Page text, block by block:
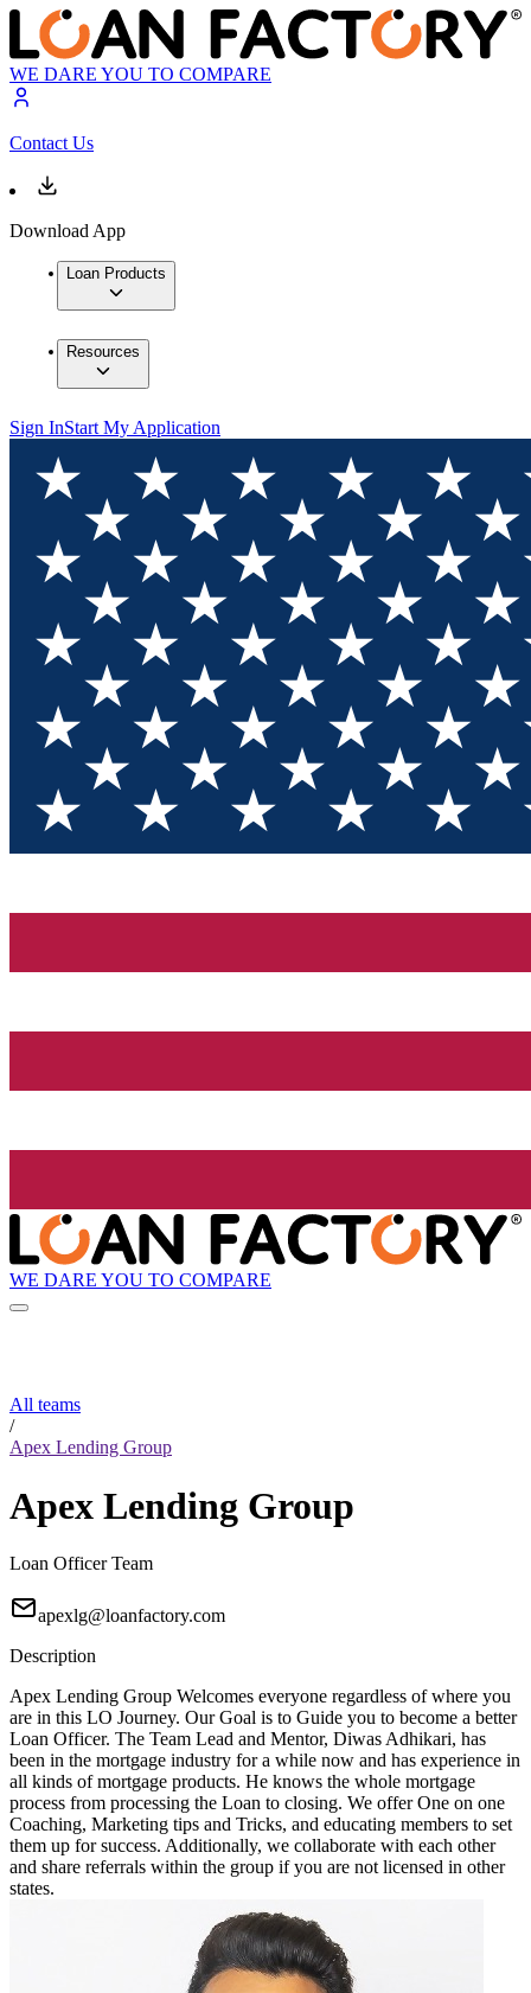
WE DARE YOU TO COMPARE
Contact Us
Download App
Loan Products
Resources
Sign InStart My Application
WE DARE YOU TO COMPARE
All teams
/
Apex Lending Group
Apex Lending Group
Loan Officer Team
apexlg@loanfactory.com
Description
Apex Lending Group Welcomes everyone regardless of where you
are in this LO Journey. Our Goal is to Guide you to become a better
Loan Officer. The Team Lead and Mentor, Diwas Adhikari, has
been in the mortgage industry for a while now and has experience in
all kinds of mortgage products. He knows the whole mortgage
process from processing the Loan to closing. We offer One on one
Coaching, Marketing tips and Tricks, and educating members to set
them up for success. Additionally, we collaborate with each other
and share referrals within the group if you are not licensed in other
states.